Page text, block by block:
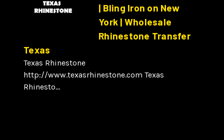
| Bling Iron on New
York | Wholesale
Rhinestone Transfer
Texas
Texas Rhinestone
http://www.texasrhinestone.com Texas
Rhinesto...